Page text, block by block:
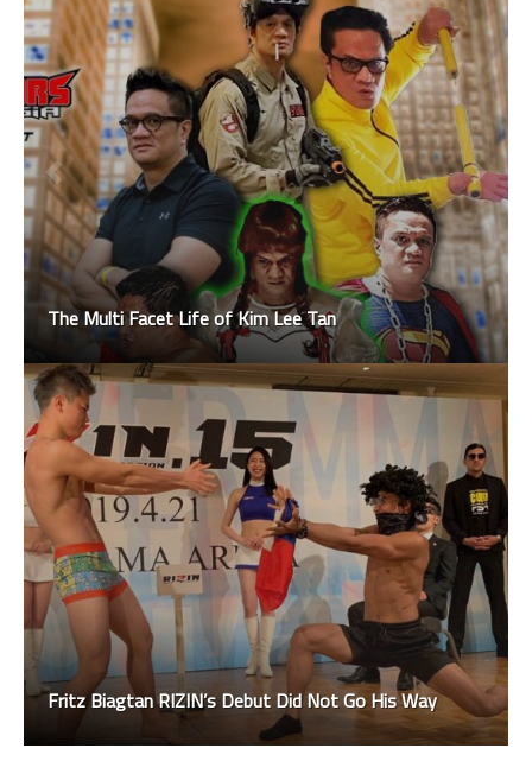
The Multi Facet Life of Kim Lee Tan
Fritz Biagtan RIZIN’s Debut Did Not Go His Way